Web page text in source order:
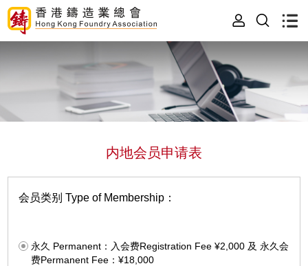
内地会员申请表
会员类别 Type of Membership：
永久 Permanent：入会费Registration Fee ¥2,000 及 永久会
费Permanent Fee：¥18,000